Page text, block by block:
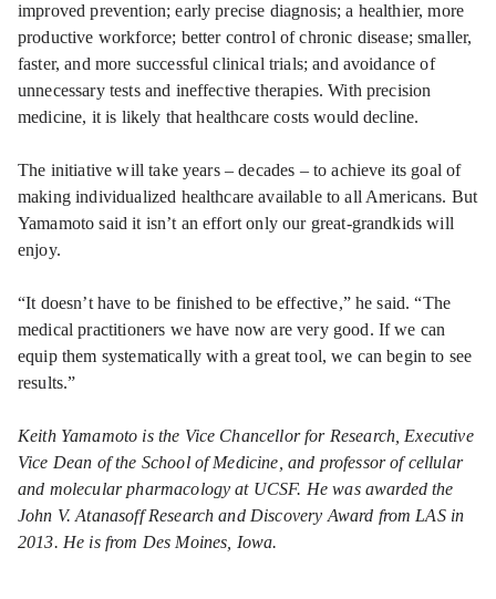
improved prevention; early precise diagnosis; a healthier, more
productive workforce; better control of chronic disease; smaller,
faster, and more successful clinical trials; and avoidance of
unnecessary tests and ineffective therapies. With precision
medicine, it is likely that healthcare costs would decline.
The initiative will take years – decades – to achieve its goal of
making individualized healthcare available to all Americans. But
Yamamoto said it isn’t an effort only our great-grandkids will
enjoy.
“It doesn’t have to be finished to be effective,” he said. “The
medical practitioners we have now are very good. If we can
equip them systematically with a great tool, we can begin to see
results.”
Keith Yamamoto is the Vice Chancellor for Research, Executive
Vice Dean of the School of Medicine, and professor of cellular
and molecular pharmacology at UCSF. He was awarded the
John V. Atanasoff Research and Discovery Award from LAS in
2013. He is from Des Moines, Iowa.